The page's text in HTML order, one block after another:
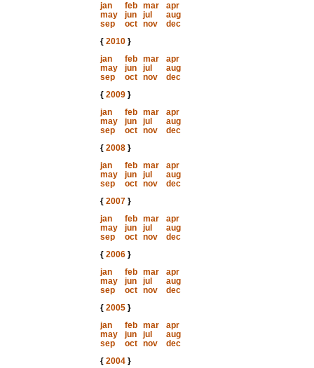
jan
feb mar
apr
may
jun jul
aug
sep
oct nov
dec
{ 2010}
jan
feb mar
apr
may
jun jul
aug
sep
oct nov
dec
{ 2009}
jan
feb mar
apr
may
jun jul
aug
sep
oct nov
dec
{ 2008}
jan
feb mar
apr
may
jun jul
aug
sep
oct nov
dec
{ 2007}
jan
feb mar
apr
may
jun jul
aug
sep
oct nov
dec
{ 2006}
jan
feb mar
apr
may
jun jul
aug
sep
oct nov
dec
{ 2005}
jan
feb mar
apr
may
jun jul
aug
sep
oct nov
dec
{ 2004}